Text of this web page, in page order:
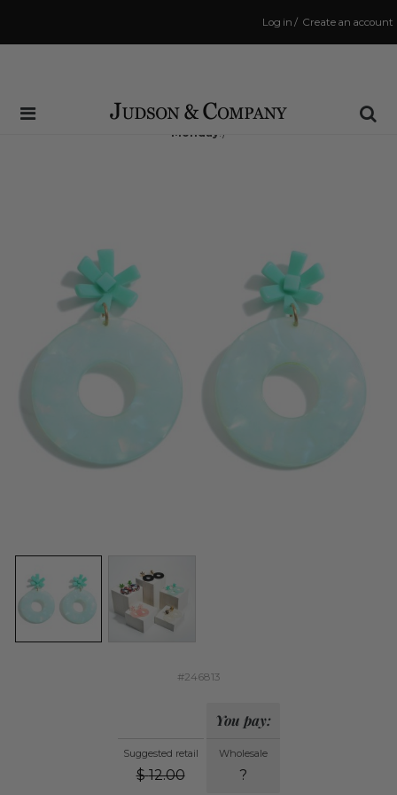
Create an account
/
Log in
Same Day Shipping Cutoff: 3:00 PM
(Order within40 hrs and 7 minsto have your order shipped
Monday !)
#246813
Suggested retail
$ 12.00
You pay:
Wholesale
?